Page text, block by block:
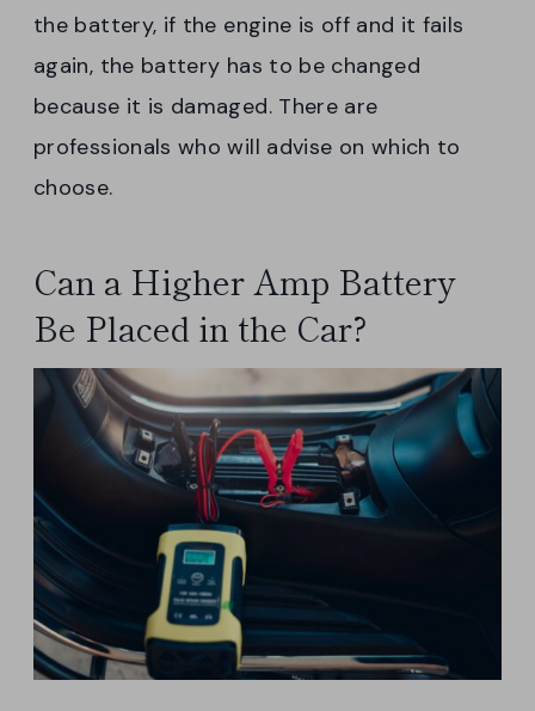
the battery, if the engine is off and it fails
again, the battery has to be changed
because it is damaged. There are
professionals who will advise on which to
choose.
Can a Higher Amp Battery
Be Placed in the Car?